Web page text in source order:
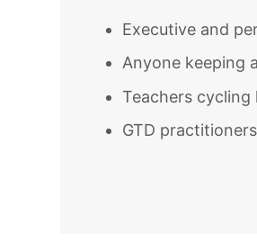
Executive and
Anyone keeping
Teachers
GTD